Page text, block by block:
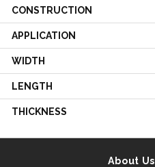
CONSTRUCTION
APPLICATION
WIDTH
LENGTH
THICKNESS
About Us